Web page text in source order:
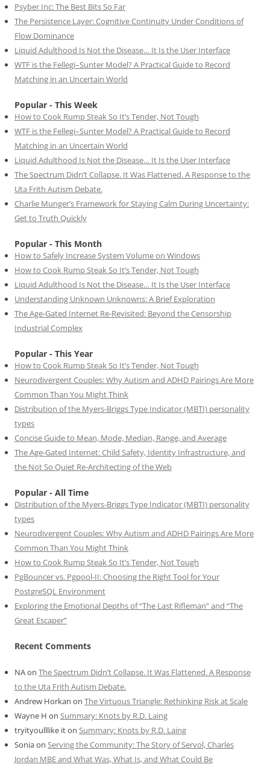
Psyber Inc: The Best Bits So Far
The Persistence Layer: Cognitive Continuity Under Conditions of
Flow Dominance
Liquid Adulthood Is Not the Disease… It Is the User Interface
WTF is the Fellegi–Sunter Model? A Practical Guide to Record
Matching in an Uncertain World
Popular - This Week
How to Cook Rump Steak So It’s Tender, Not Tough
WTF is the Fellegi–Sunter Model? A Practical Guide to Record
Matching in an Uncertain World
Liquid Adulthood Is Not the Disease… It Is the User Interface
The Spectrum Didn’t Collapse. It Was Flattened. A Response to the
Uta Frith Autism Debate.
Charlie Munger’s Framework for Staying Calm During Uncertainty:
Get to Truth Quickly
Popular - This Month
How to Safely Increase System Volume on Windows
How to Cook Rump Steak So It’s Tender, Not Tough
Liquid Adulthood Is Not the Disease… It Is the User Interface
Understanding Unknown Unknowns: A Brief Exploration
The Age-Gated Internet Re-Revisited: Beyond the Censorship
Industrial Complex
Popular - This Year
How to Cook Rump Steak So It’s Tender, Not Tough
Neurodivergent Couples: Why Autism and ADHD Pairings Are More
Common Than You Might Think
Distribution of the Myers-Briggs Type Indicator (MBTI) personality
types
Concise Guide to Mean, Mode, Median, Range, and Average
The Age-Gated Internet: Child Safety, Identity Infrastructure, and
the Not So Quiet Re-Architecting of the Web
Popular - All Time
Distribution of the Myers-Briggs Type Indicator (MBTI) personality
types
Neurodivergent Couples: Why Autism and ADHD Pairings Are More
Common Than You Might Think
How to Cook Rump Steak So It’s Tender, Not Tough
PgBouncer vs. Pgpool-II: Choosing the Right Tool for Your
PostgreSQL Environment
Exploring the Emotional Depths of “The Last Rifleman” and “The
Great Escaper”
Recent Comments
NAon The Spectrum Didn’t Collapse. It Was Flattened. A Response
to the Uta Frith Autism Debate.
Andrew Horkan on The Virtuous Triangle: Rethinking Risk at Scale
Wayne H on Summary: Knots by R.D. Laing
tryityoulllike iton Summary: Knots by R.D. Laing
Soniaon Serving the Community: The Story of Servol, Charles
Jordan MBE and What Was, What Is, and What Could Be